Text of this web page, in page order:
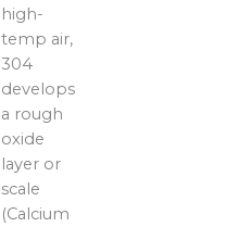
high-
temp air,
304
develops
a rough
oxide
layer or
scale
(Calcium